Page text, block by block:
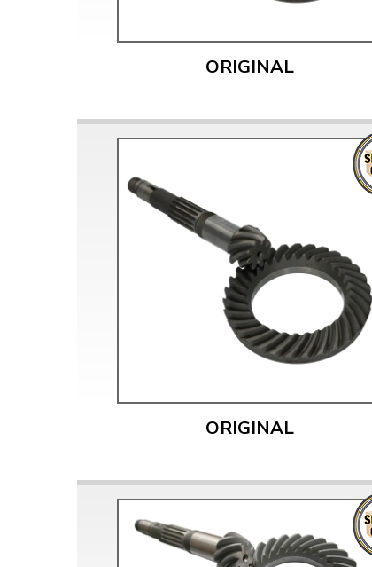
ORIGINAL
ORIGINAL